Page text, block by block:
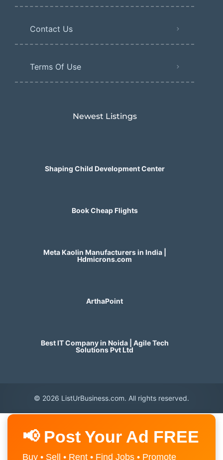
Contact Us
Terms Of Use
Newest Listings​
Shaping Child Development Center
Book Cheap Flights
Meta Kaolin Manufacturers in India |
Hdmicrons.com
ArthaPoint
Best IT Company in Noida | Agile Tech
Solutions Pvt Ltd
© 2026 ListUrBusiness.com. All rights reserved.
📢 Post Your Ad FREE
Buy • Sell • Rent • Find Jobs • Promote